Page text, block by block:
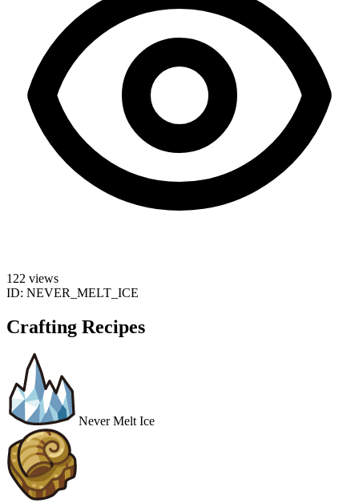
122 views
ID: NEVER_MELT_ICE
Crafting Recipes
Never Melt Ice